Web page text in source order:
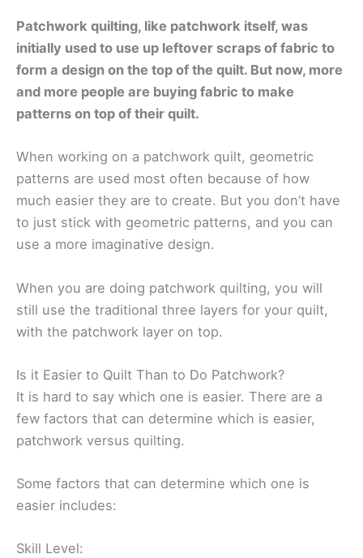
Patchwork quilting, like patchwork itself, was
initially used to use up leftover scraps of fabric to
form a design on the top of the quilt. But now, more
and more people are buying fabric to make
patterns on top of their quilt.
When working on a patchwork quilt, geometric
patterns are used most often because of how
much easier they are to create. But you don’t have
to just stick with geometric patterns, and you can
use a more imaginative design.
When you are doing patchwork quilting, you will
still use the traditional three layers for your quilt,
with the patchwork layer on top.
Is it Easier to Quilt Than to Do Patchwork?
It is hard to say which one is easier. There are a
few factors that can determine which is easier,
patchwork versus quilting.
Some factors that can determine which one is
easier includes:
Skill Level: